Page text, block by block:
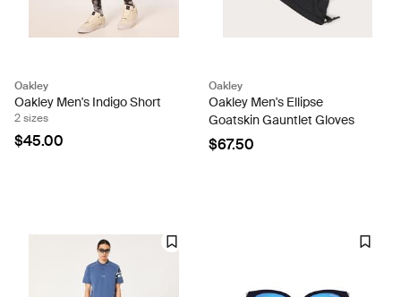
Oakley
Oakley Men's Indigo Short
2 sizes
$45.00
Oakley
Oakley Men's Ellipse
Goatskin Gauntlet Gloves
$67.50